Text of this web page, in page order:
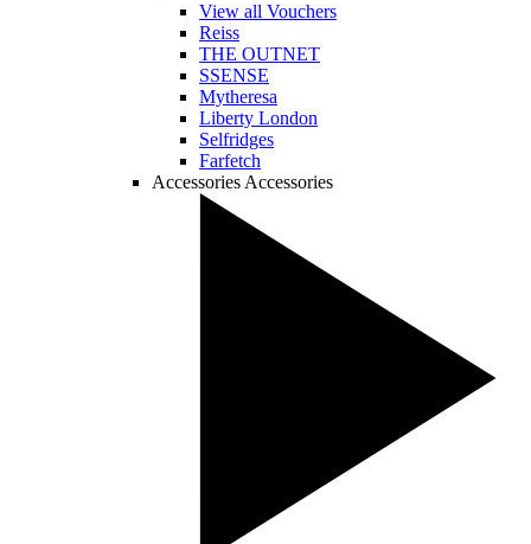
View all Vouchers
Reiss
THE OUTNET
SSENSE
Mytheresa
Liberty London
Selfridges
Farfetch
Accessories Accessories